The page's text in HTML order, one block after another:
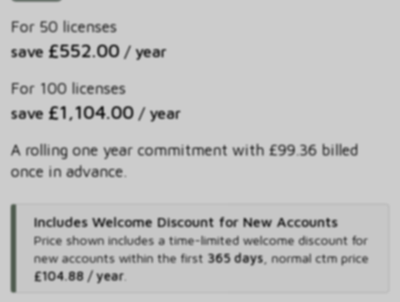
For 50 licenses
save £552.00 / year
For 100 licenses
save £1,104.00 / year
A rolling one year commitment with £99.36 billed
once in advance.
Includes Welcome Discount for New Accounts
Price shown includes a time-limited welcome discount for
new accounts within the first 365 days, normal ctm price
£104.88 / year.